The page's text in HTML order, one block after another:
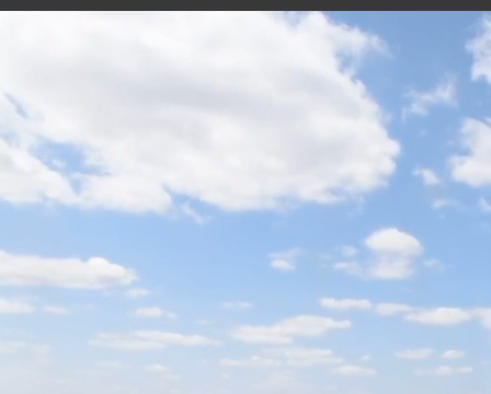
VILLENEUVE - VIDEO